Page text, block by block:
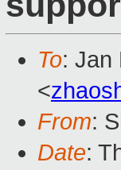
To: Jan
<
From:
Date: